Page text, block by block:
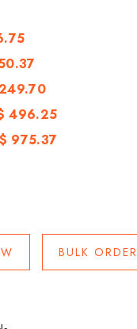
496.25
$ 975.37
BULK ORDER